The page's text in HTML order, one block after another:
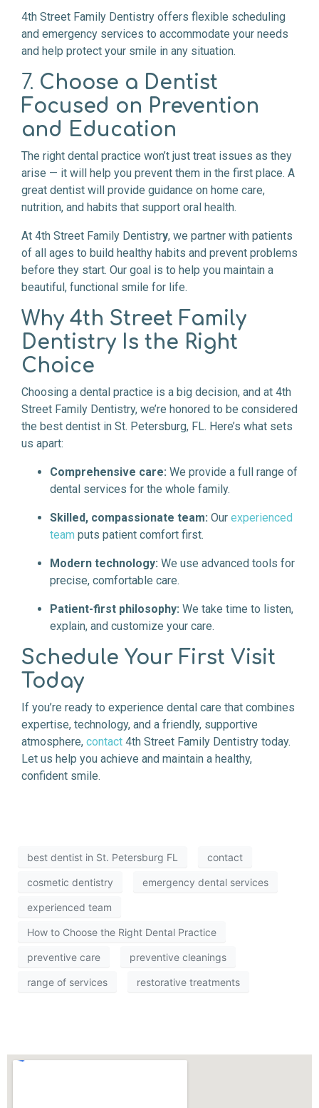
4th Street Family Dentistry offers flexible scheduling
and emergency services to accommodate your needs
and help protect your smile in any situation.
7. Choose a Dentist
Focused on Prevention
and Education
The right dental practice won’t just treat issues as they
arise — it will help you prevent them in the first place. A
great dentist will provide guidance on home care,
nutrition, and habits that support oral health.
At 4th Street Family Dentistry, we partner with patients
of all ages to build healthy habits and prevent problems
before they start. Our goal is to help you maintain a
beautiful, functional smile for life.
Why 4th Street Family
Dentistry Is the Right
Choice
Choosing a dental practice is a big decision, and at 4th
Street Family Dentistry, we’re honored to be considered
the best dentist in St. Petersburg, FL. Here’s what sets
us apart:
Comprehensive care: We provide a full range of
dental services for the whole family.
Skilled, compassionate team: Our experienced
team puts patient comfort first.
Modern technology: We use advanced tools for
precise, comfortable care.
Patient-first philosophy: We take time to listen,
explain, and customize your care.
Schedule Your First Visit
Today
If you’re ready to experience dental care that combines
expertise, technology, and a friendly, supportive
atmosphere, contact 4th Street Family Dentistry today.
Let us help you achieve and maintain a healthy,
confident smile.
best dentist in St. Petersburg FL contact
cosmetic dentistry emergency dental services
experienced team
How to Choose the Right Dental Practice
preventive care preventive cleanings
range of services restorative treatments